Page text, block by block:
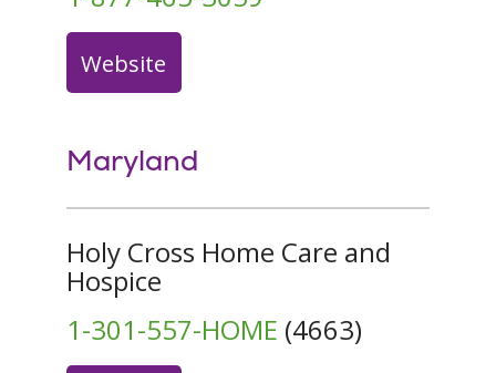
Website
Maryland
Holy Cross Home Care and
Hospice
1-301-557-HOME (4663)